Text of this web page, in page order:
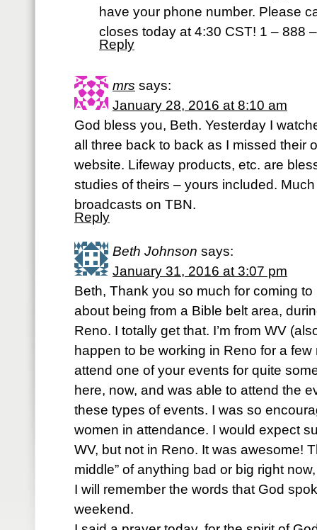
have your phone number. Please
closes today at 4:30 CST! 1 – 888
Reply
mrs says:
January 28, 2016 at 8:10 am
God bless you, Beth. Yesterday I
all three back to back as I missed their
website. Lifeway products, etc. are
studies of theirs – yours included.
broadcasts on TBN.
Reply
Beth Johnson says:
January 31, 2016 at 3:07 pm
Beth, Thank you so much for coming
about being from a Bible belt area,
Reno. I totally get that. I’m from WV
happen to be working in Reno for a few
attend one of your events for quite
here, now, and was able to attend the
these types of events. I was so
women in attendance. I would expect
WV, but not in Reno. It was awesome!
middle” of anything bad or big right
I will remember the words that God
weekend.